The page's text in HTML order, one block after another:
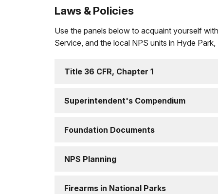
Laws & Policies
Use the panels below to acquaint yourself
Service, and the local NPS units in Hyde Park,
Title 36 CFR, Chapter 1
Superintendent's Compendium
Foundation Documents
NPS Planning
Firearms in National Parks